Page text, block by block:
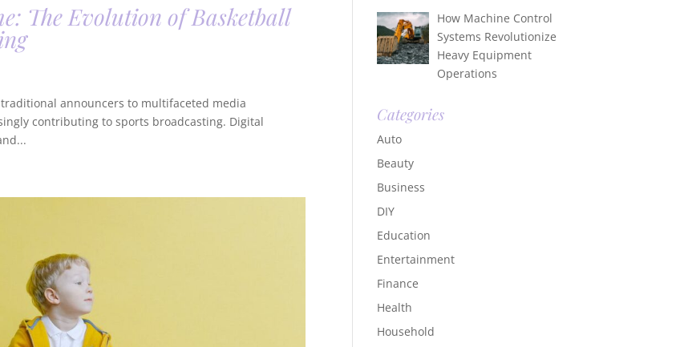
The Evolution of Basketball
traditional announcers to multifaceted media
contributing to sports broadcasting. Digital
How Machine Control
Systems Revolutionize
Heavy Equipment
Operations
Categories
Auto
Beauty
Business
DIY
Education
Entertainment
Finance
Health
Household